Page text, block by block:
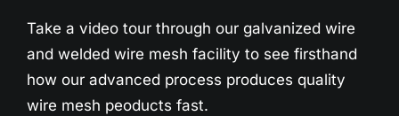
Take a video tour through our galvanized wire
and welded wire mesh facility to see firsthand
how our advanced process produces quality
wire mesh peoducts fast.